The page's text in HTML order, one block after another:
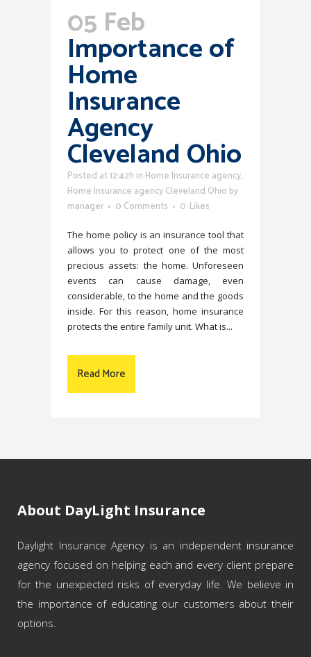
05 Feb
Importance of
Home
Insurance
Agency
Cleveland Ohio
Posted at 12:42h in Home Insurance agency,
Home Insurance agency Cleveland Ohio by
manager
0 Comments 0 Likes
The home policy is an insurance tool that
allows you to protect one of the most
precious assets: the home. Unforeseen
events can cause damage, even
considerable, to the home and the goods
inside. For this reason, home insurance
protects the entire family unit. What is...
Read More
About DayLight Insurance
Daylight Insurance Agency is an independent insurance
agency focused on helping each and every client prepare
for the unexpected risks of everyday life. We believe in
the importance of educating our customers about their
options.